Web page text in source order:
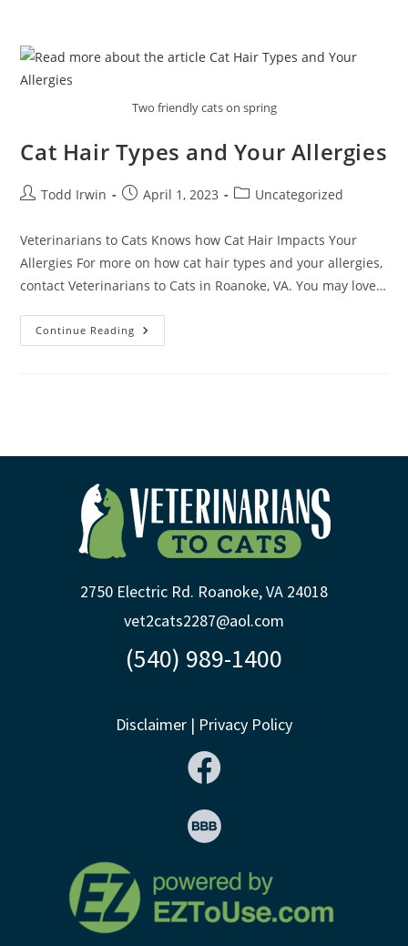
Two friendly cats on spring
Cat Hair Types and Your Allergies
Todd Irwin April 1, 2023 Uncategorized
Veterinarians to Cats Knows how Cat Hair Impacts Your
Allergies For more on how cat hair types and your allergies,
contact Veterinarians to Cats in Roanoke, VA. You may love…
Continue Reading
2750 Electric Rd. Roanoke, VA 24018
vet2cats2287@aol.com
(540) 989-1400
Disclaimer | Privacy Policy